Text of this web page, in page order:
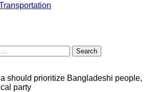
should prioritize Bangladeshi people,
party